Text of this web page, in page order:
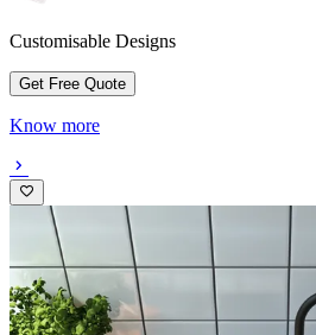
Customisable Designs
Get Free Quote
Know more